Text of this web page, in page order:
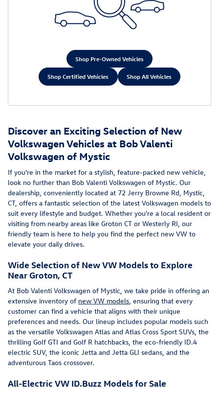
Shop Pre-Owned Vehicles
Shop Certified Vehicles Shop All Vehicles
Discover an Exciting Selection of New
Volkswagen Vehicles at Bob Valenti
Volkswagen of Mystic
If you're in the market for a stylish, feature-packed new vehicle,
look no further than Bob Valenti Volkswagen of Mystic. Our
dealership, conveniently located at 72 Jerry Browne Rd, Mystic,
CT, offers a fantastic selection of the latest Volkswagen models to
suit every lifestyle and budget. Whether you're a local resident or
visiting from nearby areas like Groton CT or Westerly RI, our
friendly team is here to help you find the perfect new VW to
elevate your daily drives.
Wide Selection of New VW Models to Explore
Near Groton, CT
At Bob Valenti Volkswagen of Mystic, we take pride in offering an
extensive inventory of new VW models , ensuring that every
customer can find a vehicle that aligns with their unique
preferences and needs. Our lineup includes popular models such
as the versatile Volkswagen Atlas and Atlas Cross Sport SUVs, the
thrilling Golf GTI and Golf R hatchbacks, the eco-friendly ID.4
electric SUV, the iconic Jetta and Jetta GLI sedans, and the
adventurous Taos crossover.
All-Electric VW ID.Buzz Models for Sale